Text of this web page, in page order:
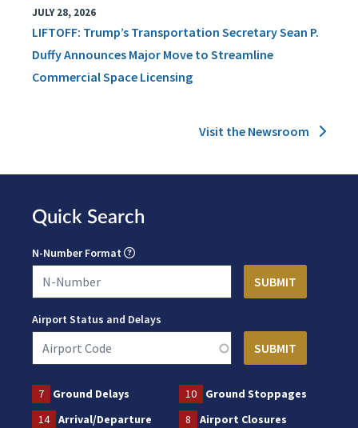
JULY 28, 2026
LIFTOFF: Trump’s Transportation Secretary Sean P.
Duffy Announces Major Move to Streamline
Commercial Space Licensing
Visit the Newsroom
Quick Search
N-Number Format
Airport Status and Delays
7 Ground Delays 10
Ground Stoppages
14
Arrival/Departure 8 Airport Closures